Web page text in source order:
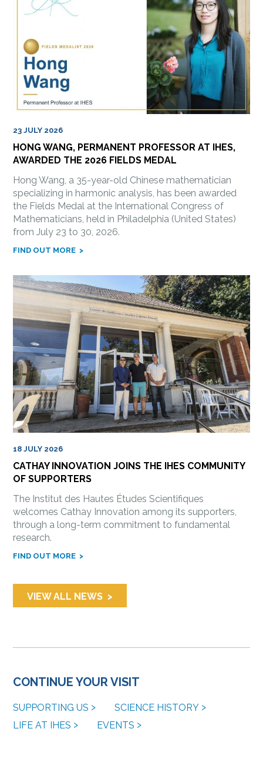
23 JULY 2026
HONG WANG, PERMANENT PROFESSOR AT IHES,
AWARDED THE 2026 FIELDS MEDAL
Hong Wang, a 35-year-old Chinese mathematician
specializing in harmonic analysis, has been awarded
the Fields Medal at the International Congress of
Mathematicians, held in Philadelphia (United States)
from July 23 to 30, 2026.
FIND OUT MORE
18 JULY 2026
CATHAY INNOVATION JOINS THE IHES COMMUNITY
OF SUPPORTERS
The Institut des Hautes Études Scientifiques
welcomes Cathay Innovation among its supporters,
through a long-term commitment to fundamental
research.
FIND OUT MORE
VIEW ALL NEWS
CONTINUE YOUR VISIT
SUPPORTING US
SCIENCE HISTORY
LIFE AT IHES
EVENTS